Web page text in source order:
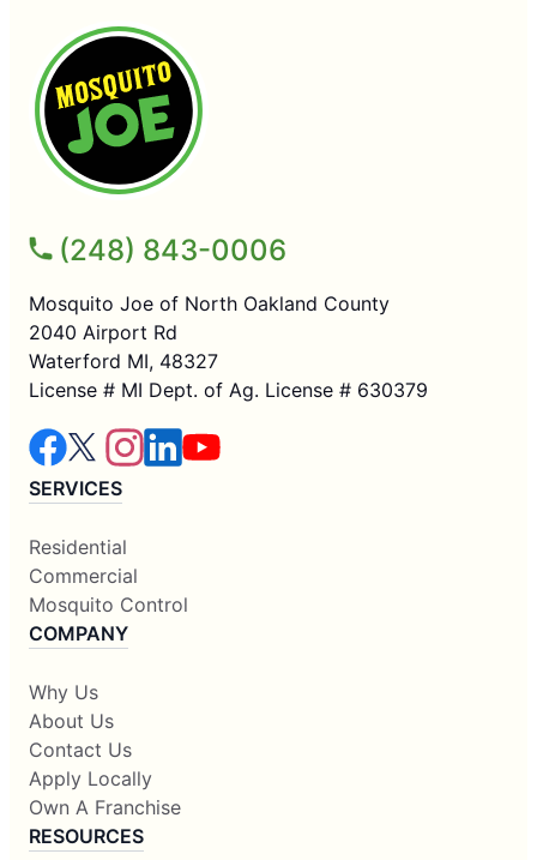
(248) 843-0006
Mosquito Joe of North Oakland County
2040 Airport Rd
Waterford MI, 48327
License # MI Dept. of Ag. License # 630379
SERVICES
Residential
Commercial
Mosquito Control
COMPANY
Why Us
About Us
Contact Us
Apply Locally
Own A Franchise
RESOURCES